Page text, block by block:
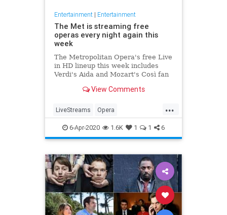
Entertainment| Entertainment
The Met is streaming free
operas every night again this
week
The Metropolitan Opera's free Live
in HD lineup this week includes
Verdi's Aida and Mozart's Così fan
View Comments
...
LiveStreams Opera
QuarantineLife StayingIn
ThingsToDo
6-Apr-2020 1.6K 1 1 6